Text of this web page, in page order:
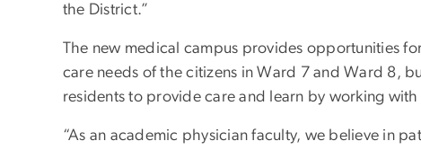
the District.”
The new medical campus provides opportunities
care needs of the citizens in Ward 7 and Ward 8,
residents to provide care and learn by working
“As an academic physician faculty, we believe in